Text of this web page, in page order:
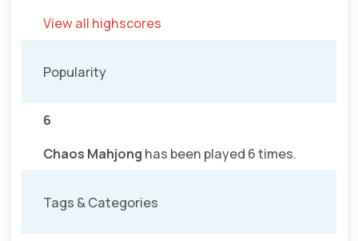
View all highscores
Popularity
6
Chaos Mahjong has been played 6 times.
Tags & Categories